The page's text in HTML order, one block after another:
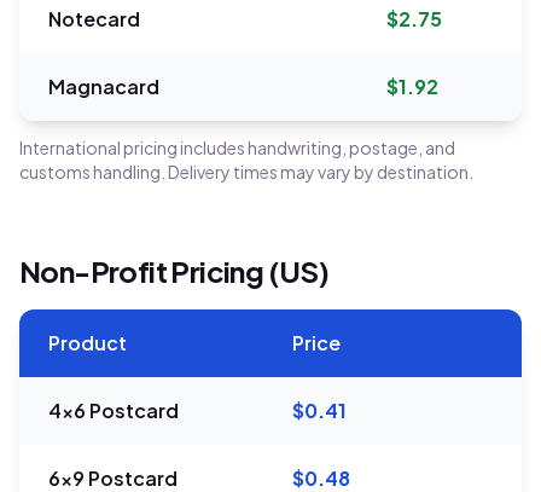
Notecard $2.75
Magnacard $1.92
International pricing includes handwriting, postage, and
customs handling. Delivery times may vary by destination.
Non-Profit Pricing (US)
Product Price
4x6 Postcard $0.41
6x9 Postcard $0.48